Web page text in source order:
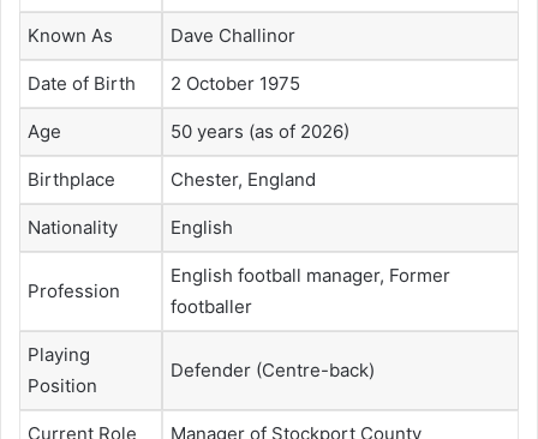
Known As Dave Challinor
Date of Birth 2 October 1975
Age 50 years (as of 2026)
Birthplace Chester, England
Nationality English
Profession
English football manager, Former
footballer
Playing
Position
Defender (Centre-back)
Current Role Manager of Stockport County